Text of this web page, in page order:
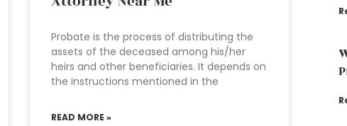
Probate is the process of distributing the
assets of the deceased among his/her
heirs and other beneficiaries. It depends on
the instructions mentioned in the
READ MORE »